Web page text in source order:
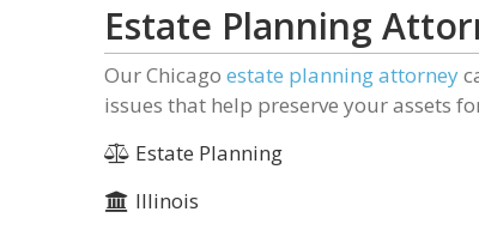
Estate Planning
Our Chicago estate planning attorney
issues that help preserve your assets
Estate Planning
Illinois